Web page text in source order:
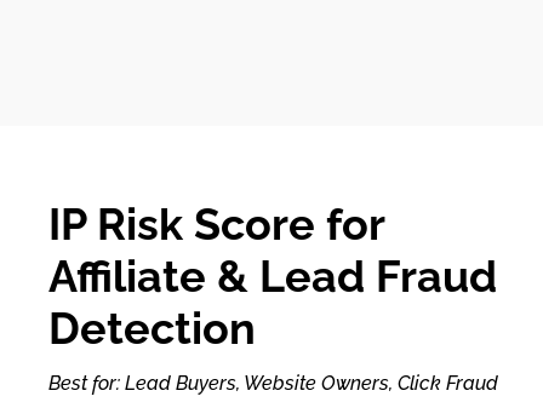
IP Risk Score for
Affiliate & Lead Fraud
Detection
Best for: Lead Buyers, Website Owners, Click Fraud